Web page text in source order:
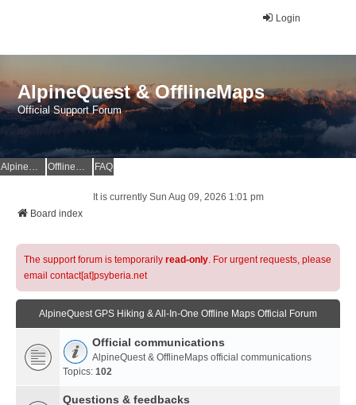
Login
AlpineQuest & OfflineMaps
Official Support Forum
AlpineQuest Website OfflineMaps Website FAQ
It is currently Sun Aug 09, 2026 1:01 pm
Board index
The support forum is temporarily read-only. For urgent requests, please
email contact[at]psyberia.net
AlpineQuest GPS Hiking & All-In-One Offline Maps Official Forum
Official communications
AlpineQuest & OfflineMaps official communications
Topics: 102
Questions & feedbacks